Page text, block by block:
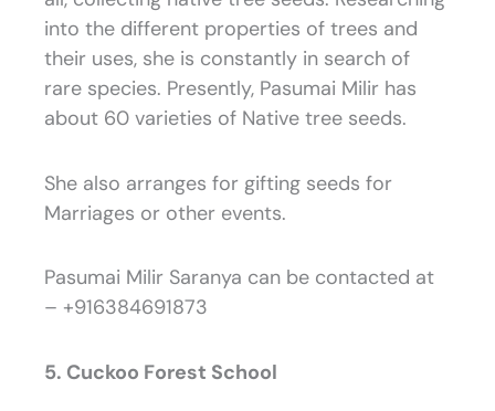
into the different properties of trees and
their uses, she is constantly in search of
rare species. Presently, Pasumai Milir has
about 60 varieties of Native tree seeds.
She also arranges for gifting seeds for
Marriages or other events.
Pasumai Milir Saranya can be contacted at
– +916384691873
5. Cuckoo Forest School